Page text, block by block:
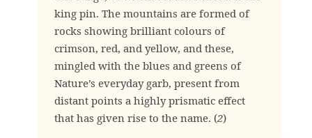
king pin. The mountains are formed of
rocks showing brilliant colours of
crimson, red, and yellow, and these,
mingled with the blues and greens of
Nature’s everyday garb, present from
distant points a highly prismatic effect
that has given rise to the name. (2)